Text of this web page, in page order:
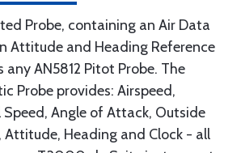
Probe, containing an Air Data
Attitude and Heading Reference
any AN5812 Pitot Probe. The
Probe provides: Airspeed,
Angle of Attack, Outside
Attitude, Heading and Clock - all